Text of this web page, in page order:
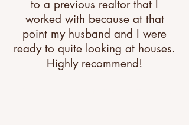
to a previous realtor that I
worked with because at that
point my husband and I were
ready to quite looking at houses.
Highly recommend!